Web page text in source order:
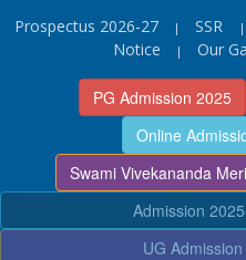
Prospectus 2026-27 | SSR |
Notice | Our
PG Admission 2025
Online
Swami Vivekananda
Admission
UG